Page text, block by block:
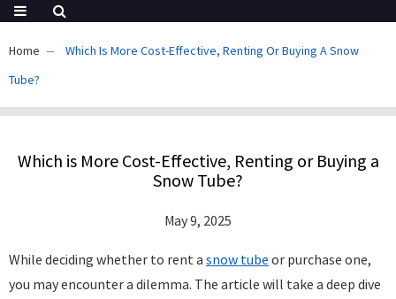
Home
Which Is More Cost-Effective, Renting Or Buying A Snow
Tube?
Which is More Cost-Effective, Renting or Buying a
Snow Tube?
May 9, 2025
While deciding whether to rent a snow tube or purchase one,
you may encounter a dilemma. The article will take a deep dive